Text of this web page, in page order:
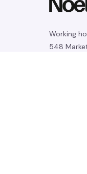
Working
548